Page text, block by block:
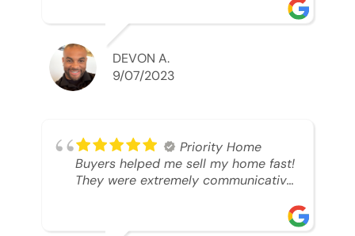
able to SELL MY HOME FAST!! And I
mean ridiculously fast. I was able to
grab my next dream home before
someone else during its final off
market days. Thank you so much I
best regards!!!!!
DEVON A.
9/07/2023
Priority Home
Buyers helped me sell my home fast!
They were extremely communicative